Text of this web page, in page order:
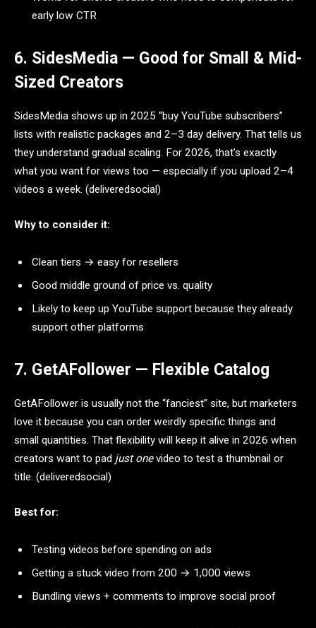
early low CTR
6. SidesMedia — Good for Small & Mid-
Sized Creators
SidesMedia shows up in 2025 “buy YouTube subscribers”
lists with realistic packages and 2–3 day delivery. That tells us
they understand gradual scaling. For 2026, that’s exactly
what you want for views too — especially if you upload 2–4
videos a week. (deliveredsocial)
Why to consider it:
Clean tiers → easy for resellers
Good middle ground of price vs. quality
Likely to keep up YouTube support because they already
support other platforms
7. GetAFollower — Flexible Catalog
GetAFollower is usually not the “fanciest” site, but marketers
love it because you can order weirdly specific things and
small quantities. That flexibility will keep it alive in 2026 when
creators want to pad just onevideo to test a thumbnail or
title. (deliveredsocial)
Best for:
Testing videos before spending on ads
Getting a stuck video from 200 → 1,000 views
Bundling views + comments to improve social proof